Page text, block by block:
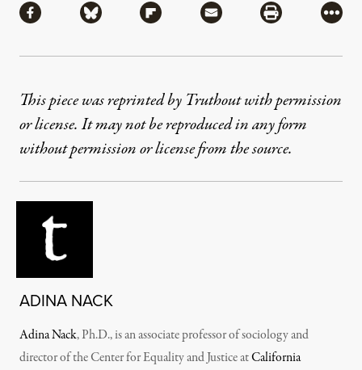
Share via Facebook
Share via BlueskyShare via Flipboard
Share via MailShare via
More
This piece was reprinted by Truthout with permission
or license. It may not be reproduced in any form
without permission or license from the source.
ADINA NACK
Adina Nack, Ph.D., is an associate professor of sociology and
director of the Center for Equality and Justice atCalifornia